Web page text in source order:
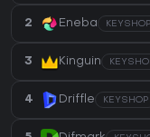
2 Eneba KEYSHOP
3 Kinguin
4 Driffle KEYSHOP